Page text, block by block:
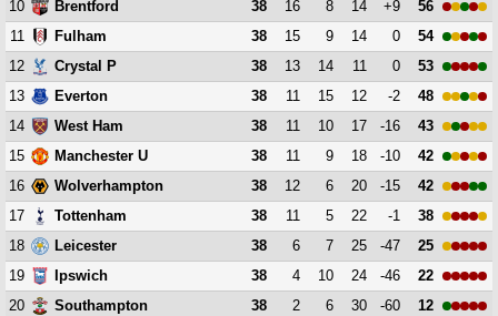
10
Brentford 38 16 8 14 +9
56
11
Fulham 38 15 9 14 0
54
12
Crystal P 38 13 14 11 0
53
13
Everton 38 11 15 12 -2
48
14
West Ham 38 11 10 17 -16
43
15
Manchester U 38 11 9 18 -10
42
16
Wolverhampton 38 12 6 20 -15
42
17
Tottenham 38 11 5 22 -1
38
18
Leicester 38 6 7 25 -47
25
19
Ipswich 38 4 10 24 -46
22
20
Southampton 38 2 6 30 -60 12